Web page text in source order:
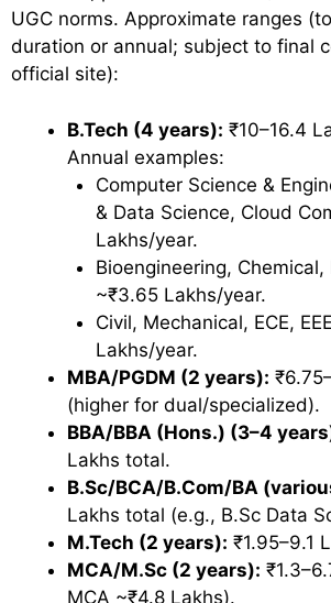
UGC norms. Approximate ranges
duration or annual; subject to final
official site):
B.Tech (4 years): ₹10–16.4
Annual examples:
Computer Science &
& Data Science, Cloud
Lakhs/year.
Bioengineering, Chemical,
~₹3.65 Lakhs/year.
Civil, Mechanical, ECE,
Lakhs/year.
MBA/PGDM (2 years):
(higher for dual/specialized).
BBA/BBA (Hons.) (3–4
Lakhs total.
B.Sc/BCA/B.Com/BA
Lakhs total (e.g., B.Sc Data
M.Tech (2 years): ₹1.95–9.1
MCA/M.Sc (2 years):
MCA ~₹4.8 Lakhs).